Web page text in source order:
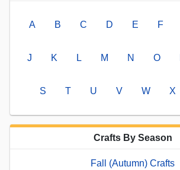
A B C D E F
J K L M N O
S T U V W X
Crafts By Season
Fall (Autumn) Crafts